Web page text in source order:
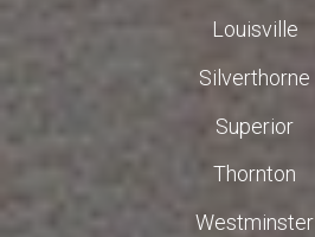
Louisville
Silverthorne
Superior
Thornton
Westminster